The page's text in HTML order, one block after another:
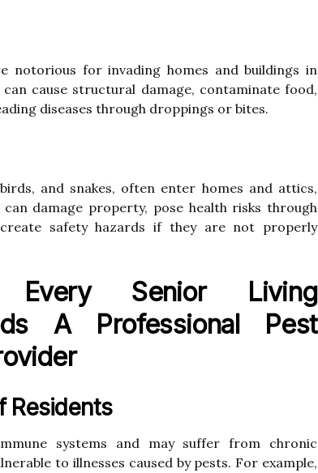
notorious for invading homes and buildings in
cause structural damage, contaminate food,
diseases through droppings or bites.
and snakes, often enter homes and attics,
damage property, pose health risks through
safety hazards if they are not properly
Every Senior Living
A Professional Pest
Residents
systems and may suffer from chronic
to illnesses caused by pests. For example,